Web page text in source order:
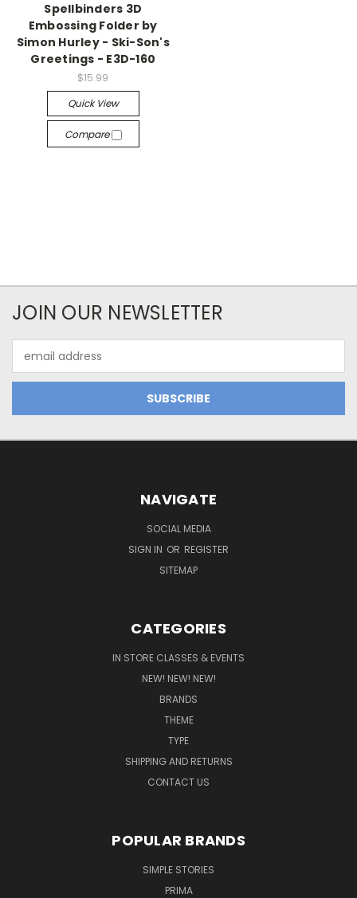
Spellbinders 3D
Embossing Folder by
Simon Hurley - Ski-Son's
Greetings - E3D-160
$15.99
Quick View
Compare
JOIN OUR NEWSLETTER
Address
NAVIGATE
SOCIAL MEDIA
SIGN IN OR REGISTER
SITEMAP
CATEGORIES
IN STORE CLASSES & EVENTS
NEW! NEW! NEW!
BRANDS
THEME
TYPE
SHIPPING AND RETURNS
CONTACT US
POPULAR BRANDS
SIMPLE STORIES
PRIMA